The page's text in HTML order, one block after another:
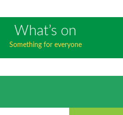
What’s on
Something for everyone